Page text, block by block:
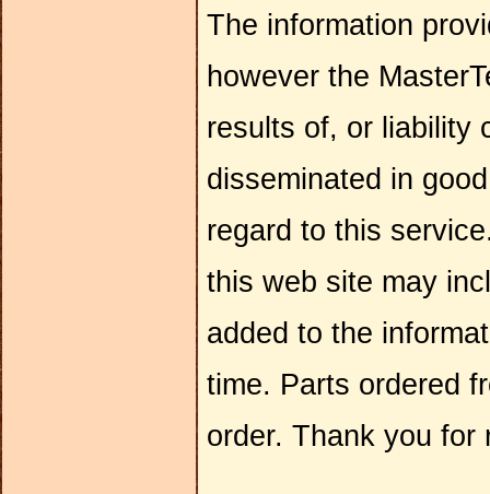
The information
however the
results of, or liability
disseminated in
regard to this
this web site may
added to the
time. Parts ordered
order. Thank you for